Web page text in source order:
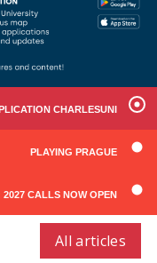
CHARLESUNI
PLAYING PRAGUE
CALLS NOW OPEN
All articles